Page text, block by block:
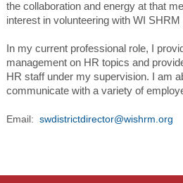
the collaboration and energy at that
interest in volunteering with WI SHRM
In my current professional role, I
management on HR topics and
HR staff under my supervision. I am
communicate with a variety of
Email: swdistrictdirector@wishrm.org